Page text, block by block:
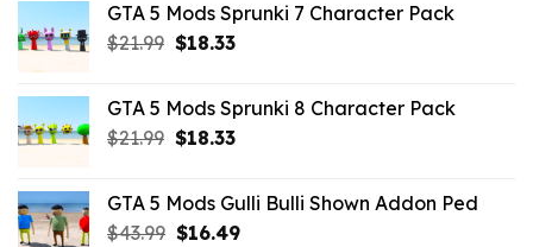
$21.99.$18.33.
GTA 5 Mods Sprunki 7 Character Pack
$21.99 Original
$21.99.
$18.33Current
$18.33.
GTA 5 Mods Sprunki 8 Character Pack
$21.99 Original
$21.99.
$18.33Current
$18.33.
GTA 5 Mods Gulli Bulli Shown Addon Ped
$43.99 Original
$16.49Current